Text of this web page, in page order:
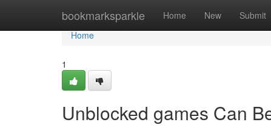
bookmarksparkle Home New Submit
Home
Home
1
Unblocked games Can